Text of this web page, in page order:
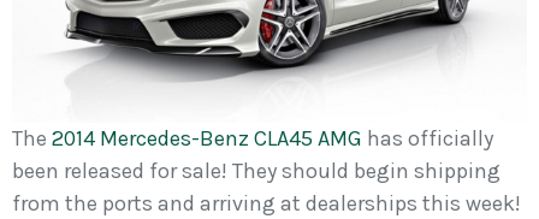
The 2014 Mercedes-Benz CLA45 AMG has officially
been released for sale! They should begin shipping
from the ports and arriving at dealerships this week!